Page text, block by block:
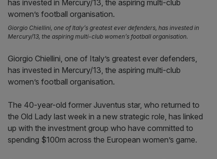
Giorgio Chiellini, one of Italy’s greatest ever defenders, has invested in
Mercury/13, the aspiring multi-club women’s football organisation.
Giorgio Chiellini, one of Italy’s greatest ever defenders,
has invested in Mercury/13, the aspiring multi-club
women’s football organisation.
The 40-year-old former Juventus star, who returned to
the Old Lady last week in a new strategic role, has linked
up with the investment group who have committed to
spending $100m across the European women’s game.